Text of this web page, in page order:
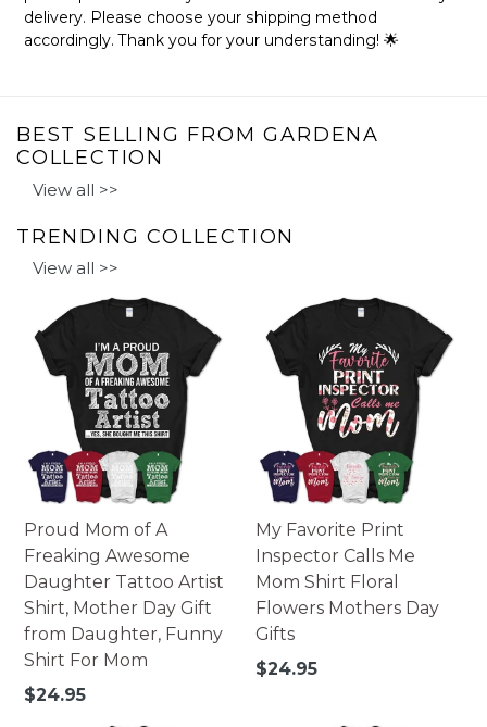
After approximately 2 weeks you will receive the item.
delivery. Please choose your shipping method
accordingly. Thank you for your understanding! 🌟
BEST SELLING FROM GARDENA
COLLECTION
View all >>
TRENDING COLLECTION
View all >>
Proud Mom of A
Freaking Awesome
Daughter Tattoo Artist
Shirt, Mother Day Gift
from Daughter, Funny
Shirt For Mom
Regular
$24.95
My Favorite Print
Inspector Calls Me
Mom Shirt Floral
Flowers Mothers Day
Gifts
Regular
$24.95